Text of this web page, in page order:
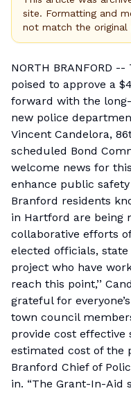
site. Formatting and
not match the
NORTH BRANFORD
poised to approve a
forward with the
new police
Vincent Candelora,
scheduled Bond
welcome news for
enhance public
Branford residents
in Hartford are being
collaborative efforts
elected officials,
project who have
reach this point,’’
grateful for
town council
provide cost effective
estimated cost of the
Branford Chief of
in. “The Grant-In-Aid